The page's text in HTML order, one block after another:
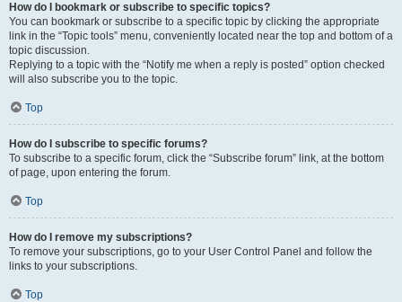
How do I bookmark or subscribe to specific topics?
You can bookmark or subscribe to a specific topic by clicking the appropriate
link in the “Topic tools” menu, conveniently located near the top and bottom of a
topic discussion.
Replying to a topic with the “Notify me when a reply is posted” option checked
will also subscribe you to the topic.
Top
How do I subscribe to specific forums?
To subscribe to a specific forum, click the “Subscribe forum” link, at the bottom
of page, upon entering the forum.
Top
How do I remove my subscriptions?
To remove your subscriptions, go to your User Control Panel and follow the
links to your subscriptions.
Top